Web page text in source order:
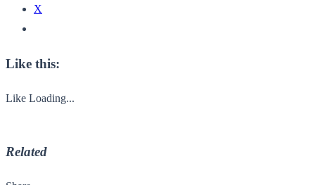
X
Like this:
Like Loading...
Related